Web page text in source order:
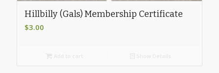
Hillbilly (Gals) Membership Certificate
$3.00